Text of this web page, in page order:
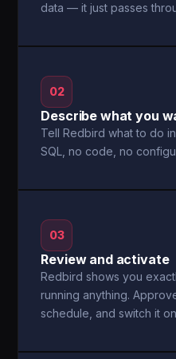
data — it just passes
02
Describe what you
Tell Redbird what to do
SQL, no code, no
03
Review and activate
Redbird shows you
running anything.
schedule, and switch it